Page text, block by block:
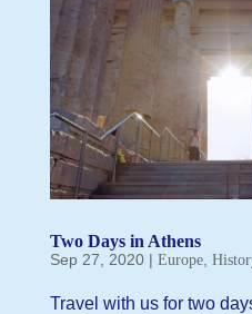
Two Days in Athens
Sep 27, 2020| Europe,
Travel with us for two